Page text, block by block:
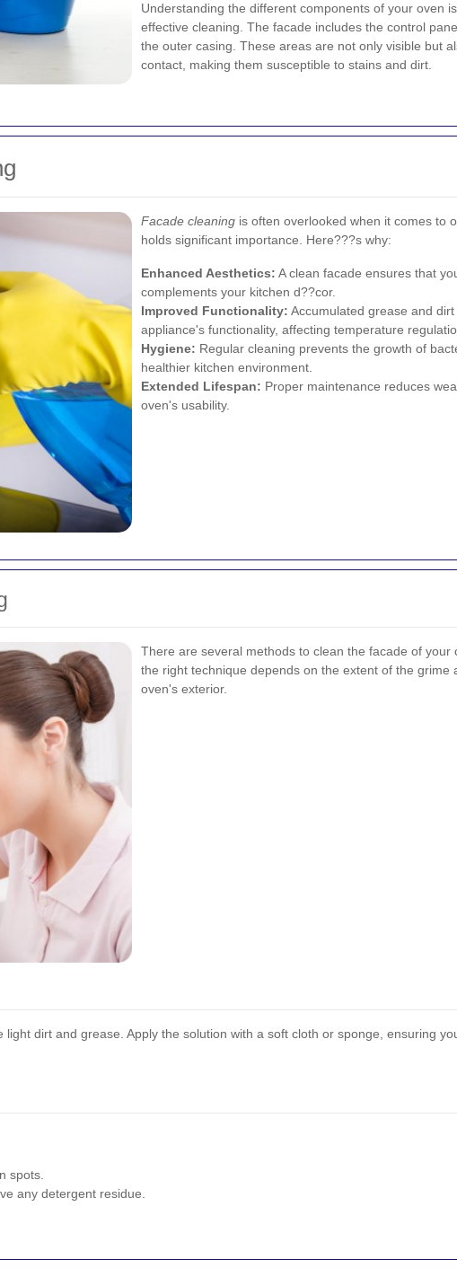
Understanding the different components of your oven
effective cleaning. The facade includes the control
the outer casing. These areas are not only visible but
contact, making them susceptible to stains and dirt.
Facade cleaning is often overlooked when it comes to
holds significant importance. Here???s why:
Enhanced Aesthetics: A clean facade ensures that
complements your kitchen d??cor.
Improved Functionality: Accumulated grease and
appliance's functionality, affecting temperature
Hygiene: Regular cleaning prevents the growth of
healthier kitchen environment.
Extended Lifespan: Proper maintenance reduces
oven's usability.
There are several methods to clean the facade of your
the right technique depends on the extent of the grime
oven's exterior.
dirt and grease. Apply the solution with a soft cloth or sponge, ensuring
spots.
any detergent residue.